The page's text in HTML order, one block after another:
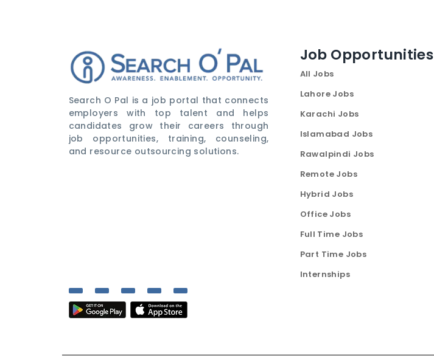
Search O Pal is a job portal that connects
employers with top talent and helps
candidates grow their careers through
job opportunities, training, counseling,
and resource outsourcing solutions.
Job Opportunities
All Jobs
Lahore Jobs
Karachi Jobs
Islamabad Jobs
Rawalpindi Jobs
Remote Jobs
Hybrid Jobs
Office Jobs
Full Time Jobs
Part Time Jobs
Internships